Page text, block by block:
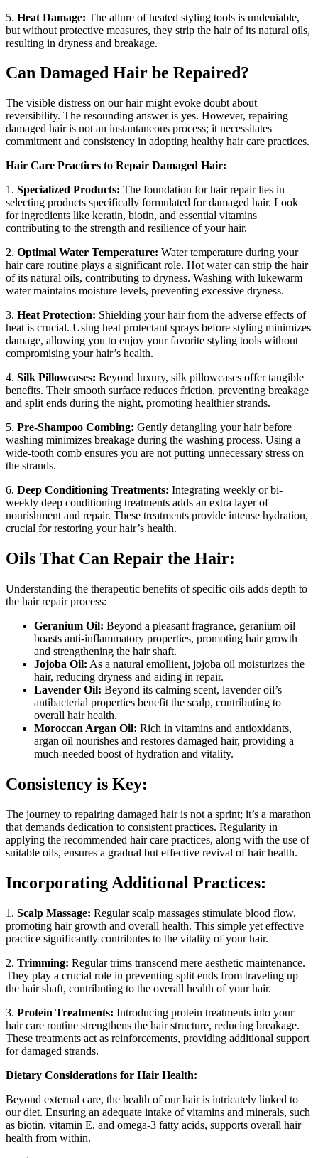
5. Heat Damage: The allure of heated styling tools is undeniable,
but without protective measures, they strip the hair of its natural oils,
resulting in dryness and breakage.
Can Damaged Hair be Repaired?
The visible distress on our hair might evoke doubt about
reversibility. The resounding answer is yes. However, repairing
damaged hair is not an instantaneous process; it necessitates
commitment and consistency in adopting healthy hair care practices.
Hair Care Practices to Repair Damaged Hair:
1. Specialized Products: The foundation for hair repair lies in
selecting products specifically formulated for damaged hair. Look
for ingredients like keratin, biotin, and essential vitamins
contributing to the strength and resilience of your hair.
2. Optimal Water Temperature: Water temperature during your
hair care routine plays a significant role. Hot water can strip the hair
of its natural oils, contributing to dryness. Washing with lukewarm
water maintains moisture levels, preventing excessive dryness.
3. Heat Protection: Shielding your hair from the adverse effects of
heat is crucial. Using heat protectant sprays before styling minimizes
damage, allowing you to enjoy your favorite styling tools without
compromising your hair’s health.
4. Silk Pillowcases: Beyond luxury, silk pillowcases offer tangible
benefits. Their smooth surface reduces friction, preventing breakage
and split ends during the night, promoting healthier strands.
5. Pre-Shampoo Combing: Gently detangling your hair before
washing minimizes breakage during the washing process. Using a
wide-tooth comb ensures you are not putting unnecessary stress on
the strands.
6. Deep Conditioning Treatments: Integrating weekly or bi-
weekly deep conditioning treatments adds an extra layer of
nourishment and repair. These treatments provide intense hydration,
crucial for restoring your hair’s health.
Oils That Can Repair the Hair:
Understanding the therapeutic benefits of specific oils adds depth to
the hair repair process:
Geranium Oil: Beyond a pleasant fragrance, geranium oil
boasts anti-inflammatory properties, promoting hair growth
and strengthening the hair shaft.
Jojoba Oil: As a natural emollient, jojoba oil moisturizes the
hair, reducing dryness and aiding in repair.
Lavender Oil: Beyond its calming scent, lavender oil’s
antibacterial properties benefit the scalp, contributing to
overall hair health.
Moroccan Argan Oil: Rich in vitamins and antioxidants,
argan oil nourishes and restores damaged hair, providing a
much-needed boost of hydration and vitality.
Consistency is Key:
The journey to repairing damaged hair is not a sprint; it’s a marathon
that demands dedication to consistent practices. Regularity in
applying the recommended hair care practices, along with the use of
suitable oils, ensures a gradual but effective revival of hair health.
Incorporating Additional Practices:
1. Scalp Massage: Regular scalp massages stimulate blood flow,
promoting hair growth and overall health. This simple yet effective
practice significantly contributes to the vitality of your hair.
2. Trimming: Regular trims transcend mere aesthetic maintenance.
They play a crucial role in preventing split ends from traveling up
the hair shaft, contributing to the overall health of your hair.
3. Protein Treatments: Introducing protein treatments into your
hair care routine strengthens the hair structure, reducing breakage.
These treatments act as reinforcements, providing additional support
for damaged strands.
Dietary Considerations for Hair Health:
Beyond external care, the health of our hair is intricately linked to
our diet. Ensuring an adequate intake of vitamins and minerals, such
as biotin, vitamin E, and omega-3 fatty acids, supports overall hair
health from within.